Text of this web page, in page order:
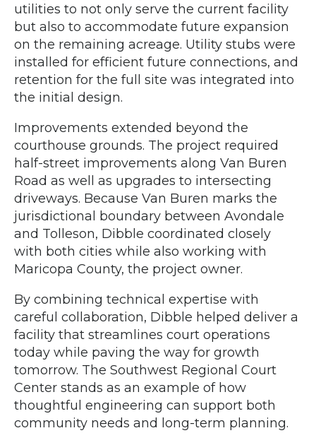
utilities to not only serve the current facility
but also to accommodate future expansion
on the remaining acreage. Utility stubs were
installed for efficient future connections, and
retention for the full site was integrated into
the initial design.
Improvements extended beyond the
courthouse grounds. The project required
half-street improvements along Van Buren
Road as well as upgrades to intersecting
driveways. Because Van Buren marks the
jurisdictional boundary between Avondale
and Tolleson, Dibble coordinated closely
with both cities while also working with
Maricopa County, the project owner.
By combining technical expertise with
careful collaboration, Dibble helped deliver a
facility that streamlines court operations
today while paving the way for growth
tomorrow. The Southwest Regional Court
Center stands as an example of how
thoughtful engineering can support both
community needs and long-term planning.